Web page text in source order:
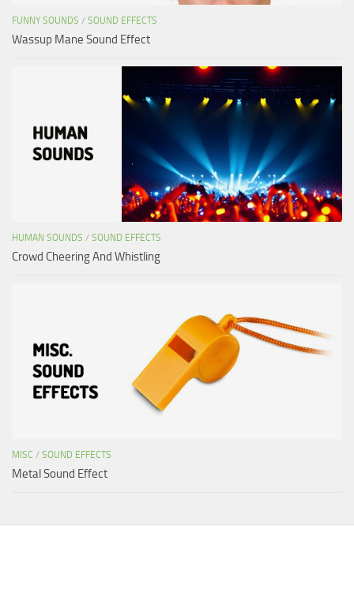
FUNNY SOUNDS / SOUND EFFECTS
Wassup Mane Sound Effect
HUMAN SOUNDS / SOUND EFFECTS
Crowd Cheering And Whistling
MISC / SOUND EFFECTS
Metal Sound Effect